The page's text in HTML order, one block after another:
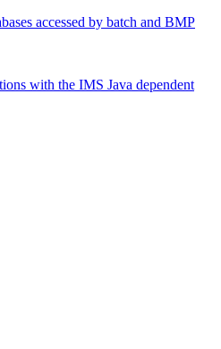
accessed by batch and BMP
with the IMS Java dependent